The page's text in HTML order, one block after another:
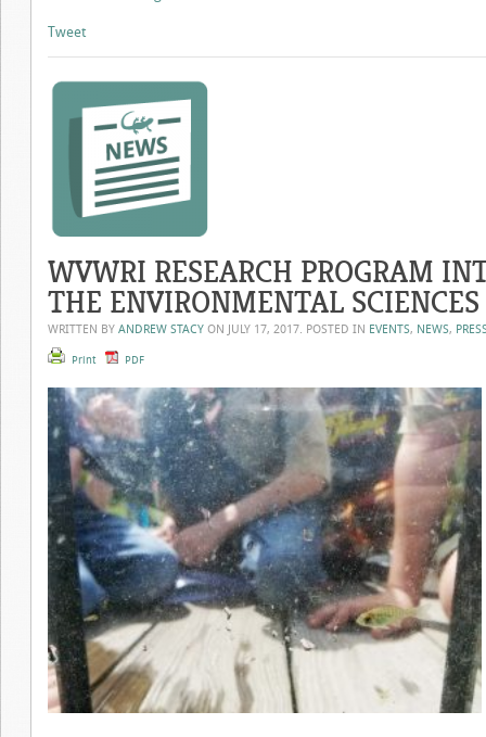
Tweet
WVWRI RESEARCH PROGRAM
THE ENVIRONMENTAL SCIENCES
WRITTEN BY ANDREW STACY ON JULY 17, 2017. POSTED IN EVENTS, NEWS,
Print PDF